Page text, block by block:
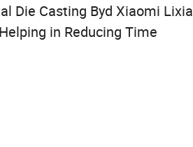
Die Casting Byd Xiaomi
in Reducing Time